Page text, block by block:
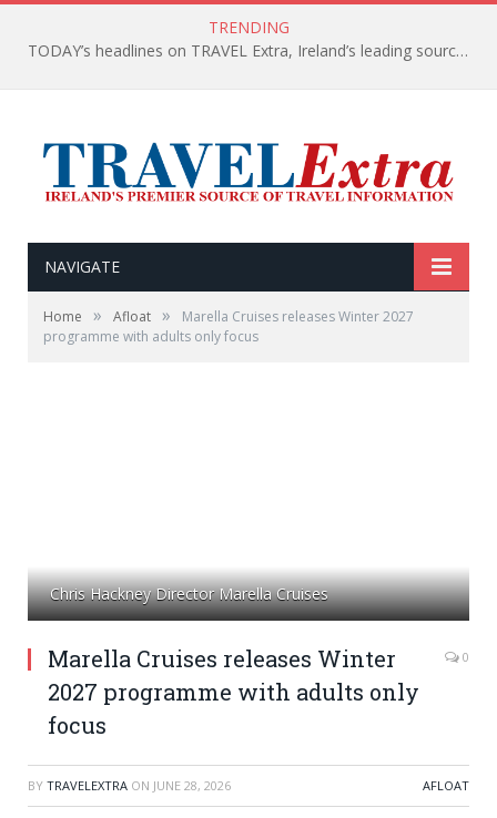
TRENDING
TODAY’s headlines on TRAVEL Extra, Ireland’s leading source of travel Information
NAVIGATE
Home » Afloat »
Marella Cruises releases Winter 2027
programme with adults only focus
Chris Hackney Director Marella Cruises
Marella Cruises releases Winter
2027 programme with adults only
focus
0
BY TRAVELEXTRA ON JUNE 28, 2026 AFLOAT